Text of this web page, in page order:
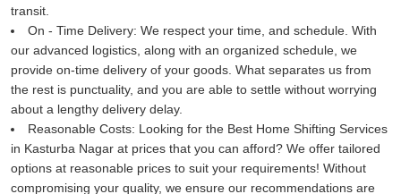
transit.
On - Time Delivery: We respect your time, and schedule. With
our advanced logistics, along with an organized schedule, we
provide on-time delivery of your goods. What separates us from
the rest is punctuality, and you are able to settle without worrying
about a lengthy delivery delay.
Reasonable Costs: Looking for the Best Home Shifting Services
in Kasturba Nagar at prices that you can afford? We offer tailored
options at reasonable prices to suit your requirements! Without
compromising your quality, we ensure our recommendations are